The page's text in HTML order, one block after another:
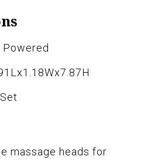
Powered
massage heads for